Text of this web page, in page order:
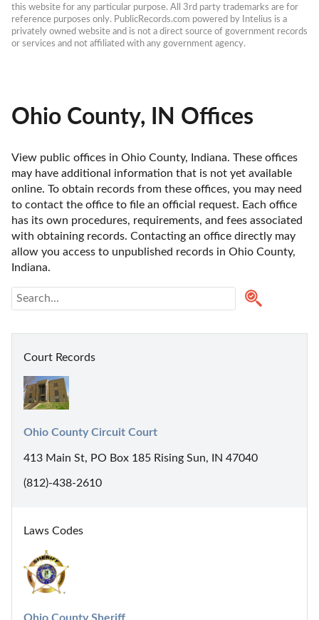
this website for any particular purpose. All 3rd party trademarks are for
reference purposes only. PublicRecords.com powered by Intelius is a
privately owned website and is not a direct source of government records
or services and not affiliated with any government agency.
Ohio County, IN Offices
View public offices in Ohio County, Indiana. These offices
may have additional information that is not yet available
online. To obtain records from these offices, you may need
to contact the office to file an official request. Each office
has its own procedures, requirements, and fees associated
with obtaining records. Contacting an office directly may
allow you access to unpublished records in Ohio County,
Indiana.
Court Records
Ohio County Circuit Court
413 Main St, PO Box 185 Rising Sun, IN 47040
(812)-438-2610
Laws Codes